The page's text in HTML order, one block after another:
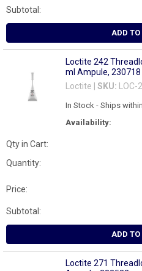
Subtotal:
ADD TO
Loctite 242
ml Ampule, 230718
Loctite | SKU: LOC-
Availability:
In Stock - Ships
Qty in Cart:
Quantity:
Price:
Subtotal:
ADD TO
Loctite 271